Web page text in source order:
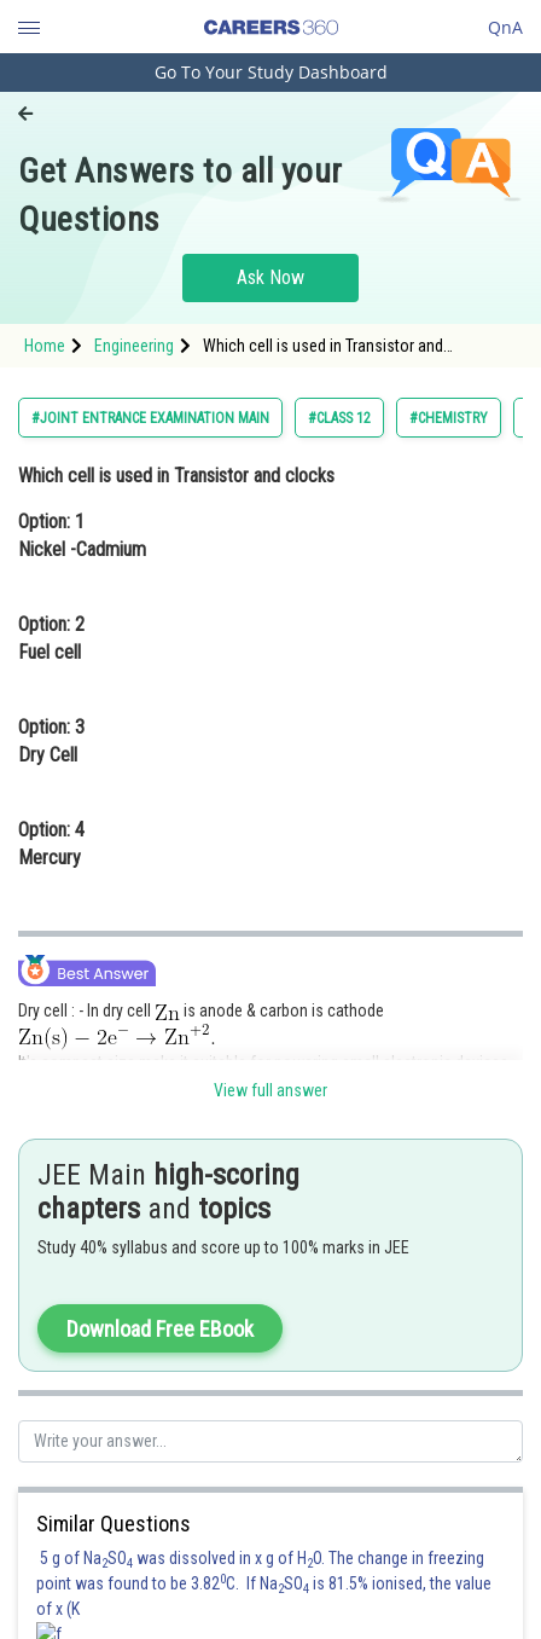
QnA
Engineering and Architecture
Pharmacy
Hospitality and Tourism
Study Abroad
Arts, Commerce & Sciences
Administration
Learn
Medicine and Allied Sciences
Law
Animation and Design
Media, Mass Communication and
Finance & Accounts
Go To Your Study Dashboard
Get Answers to all your
Questions
Ask Now
Home Engineering
Which cell is used in Transistor and
#JOINT ENTRANCE EXAMINATION MAIN #CLASS 12 #CHEMISTRY
Which cell is used in Transistor and clocks
Option: 1
Nickel -Cadmium
Option: 2
Fuel cell
Option: 3
Dry Cell
Option: 4
Mercury
Dry cell : - In dry cell is anode & carbon is cathode
It's compact size make it suitable for powering small electronic devices
even its not harmful for enviornment.
Posted by
vishal kumar
View full answer
JEE Main high-scoring
chapters and topics
Study 40% syllabus and score up to 100% marks in JEE
Download Free EBook
Similar Questions
5 g of Na2SO4 was dissolved in x g of H 2O. The change in freezing
point was found to be 3.820C. If Na2SO4 is 81.5% ionised, the value
of x (K